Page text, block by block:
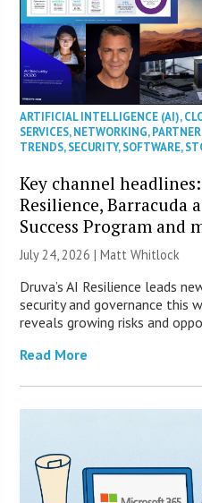
ARTIFICIAL INTELLIGENCE (AI),
SERVICES,NETWORKING,
TRENDS,SECURITY,SOFTWARE,
Key channel
Resilience, Barracuda
Success Program and
July 24, 2026 |Matt Whitlock
Druva’s AI Resilience leads
security and governance this
reveals growing risks and
Read More